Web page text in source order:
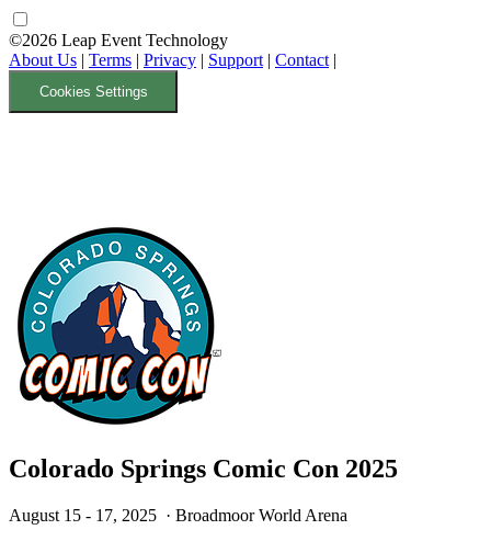
©2026 Leap Event Technology
About Us | Terms | Privacy | Support | Contact |
Cookies Settings
Colorado Springs Comic Con 2025
August 15 - 17, 2025 · Broadmoor World Arena